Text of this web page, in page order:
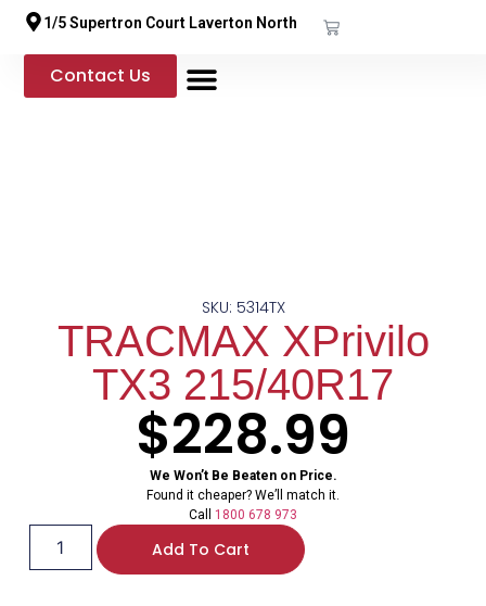
1/5 Supertron Court Laverton North
Contact Us
SKU: 5314TX
TRACMAX XPrivilo
TX3 215/40R17
$228.99
We Won’t Be Beaten on Price.
Found it cheaper? We’ll match it.
Call 1800 678 973
Add To Cart